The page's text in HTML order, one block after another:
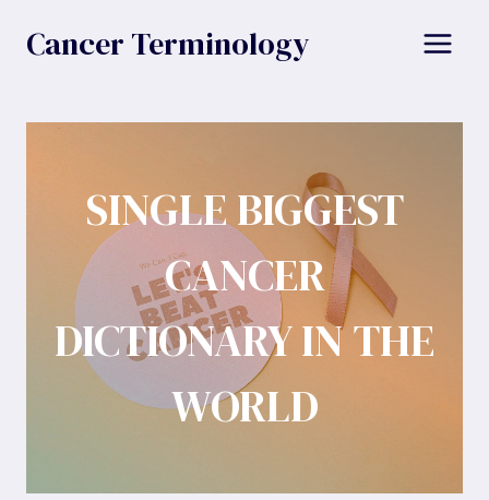
Cancer Terminology
SINGLE BIGGEST
CANCER
DICTIONARY IN THE
WORLD